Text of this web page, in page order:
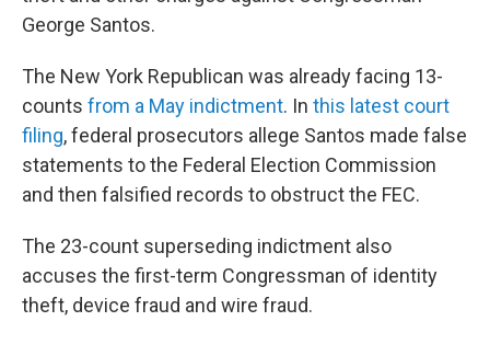
George Santos.
The New York Republican was already facing 13-
counts from a May indictment. In this latest court
filing, federal prosecutors allege Santos made false
statements to the Federal Election Commission
and then falsified records to obstruct the FEC.
The 23-count superseding indictment also
accuses the first-term Congressman of identity
theft, device fraud and wire fraud.